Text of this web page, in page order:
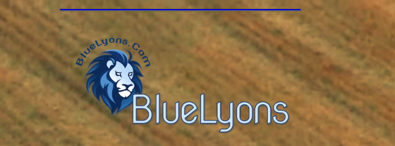
Modulus360, 2023 | angie.c.hall@gmail.com